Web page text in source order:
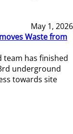
May 1, 2026
Waste from
team has finished
underground
towards site